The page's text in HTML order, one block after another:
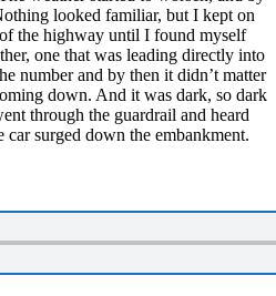
looked familiar, but I kept on
the highway until I found myself
one that was leading directly into
number and by then it didn’t matter
down. And it was dark, so dark
through the guardrail and heard
surged down the embankment.